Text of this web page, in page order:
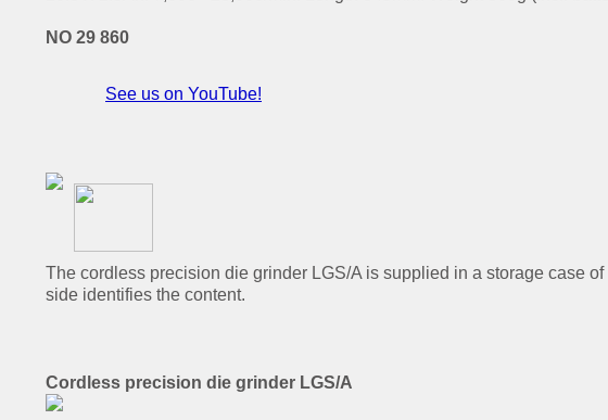
NO 29 860
See us on YouTube!
The cordless precision die grinder LGS/A is supplied in a storage case
side identifies the content.
Cordless precision die grinder LGS/A